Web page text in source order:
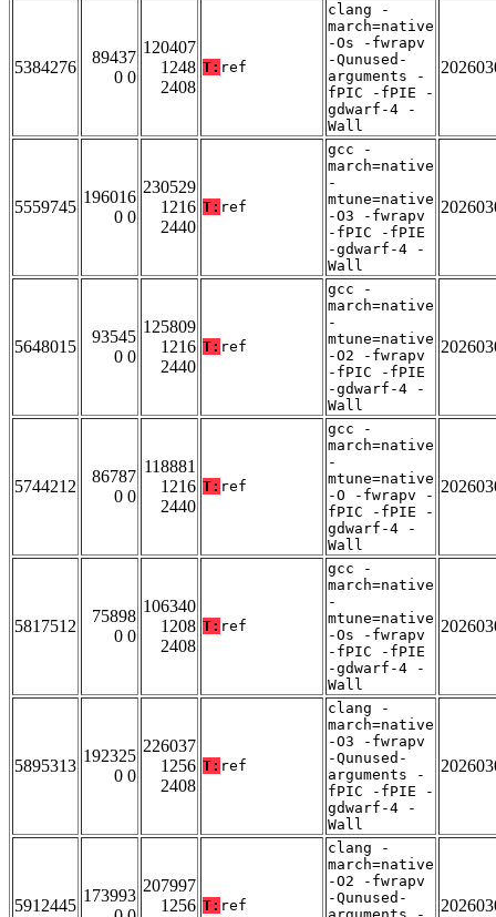
5384276
89437
0 0
120407
1248
2408
T: ref
clang -
march=native
-Os -fwrapv
-Qunused-
arguments -
fPIC -fPIE -
gdwarf-4 -
Wall
5559745
196016
0 0
230529
1216
2440
T: ref
gcc -
march=native
-
mtune=native
-O3 -fwrapv
-fPIC -fPIE
-gdwarf-4 -
Wall
5648015
93545
0 0
125809
1216
2440
T: ref
gcc -
march=native
-
mtune=native
-O2 -fwrapv
-fPIC -fPIE
-gdwarf-4 -
Wall
5744212
86787
0 0
118881
1216
2440
T: ref
gcc -
march=native
-
mtune=native
-O -fwrapv -
fPIC -fPIE -
gdwarf-4 -
Wall
5817512
75898
0 0
106340
1208
2408
T: ref
gcc -
march=native
-
mtune=native
-Os -fwrapv
-fPIC -fPIE
-gdwarf-4 -
Wall
5895313
192325
0 0
226037
1256
2408
T: ref
clang -
march=native
-O3 -fwrapv
-Qunused-
arguments -
fPIC -fPIE -
gdwarf-4 -
Wall
5912445
173993
207997
1256 T: ref
clang -
march=native
-O2 -fwrapv
-Qunused-